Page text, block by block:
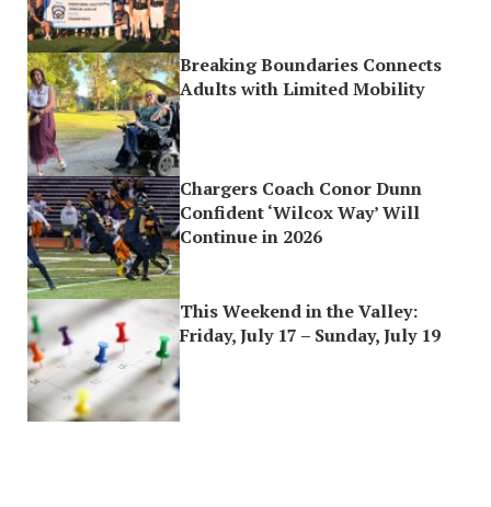
Breaking Boundaries Connects
Adults with Limited Mobility
Chargers Coach Conor Dunn
Confident ‘Wilcox Way’ Will
Continue in 2026
This Weekend in the Valley:
Friday, July 17 – Sunday, July 19